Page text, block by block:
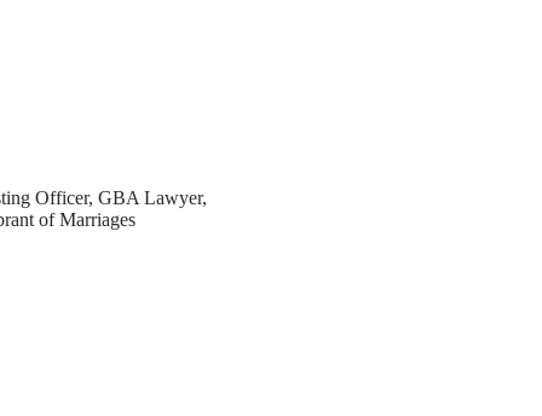
Officer, GBA Lawyer,
of Marriages